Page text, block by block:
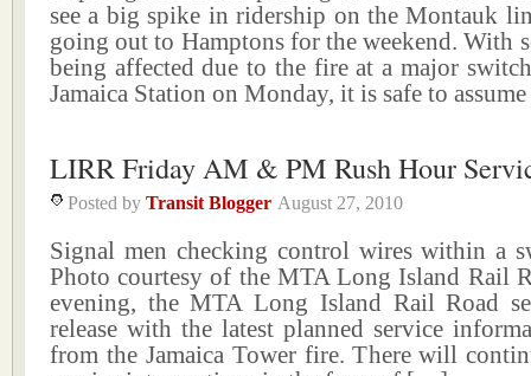
see a big spike in ridership on the Montauk
going out to Hamptons for the weekend. With
being affected due to the fire at a major
Jamaica Station on Monday, it is safe to
LIRR Friday AM & PM Rush Hour
Posted by Transit Blogger August 27, 2010
Signal men checking control wires within a
Photo courtesy of the MTA Long Island Rail
evening, the MTA Long Island Rail Road
release with the latest planned service
from the Jamaica Tower fire. There will